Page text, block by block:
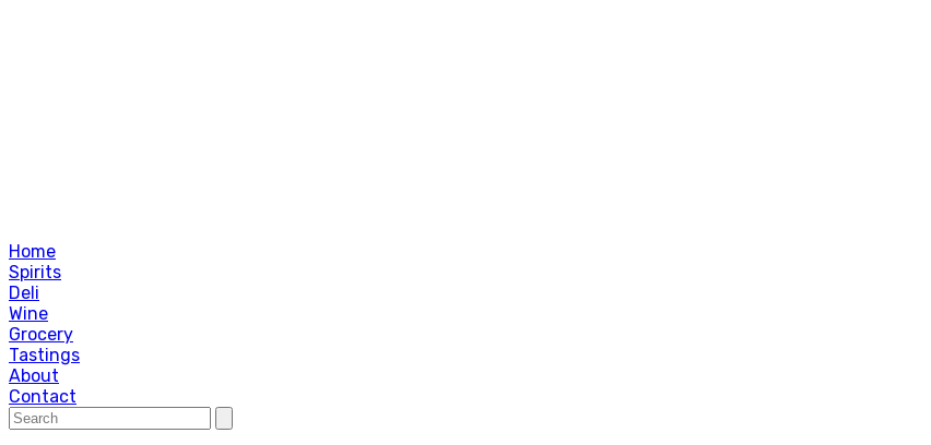
Home
Spirits
Deli
Wine
Grocery
Tastings
About
Contact